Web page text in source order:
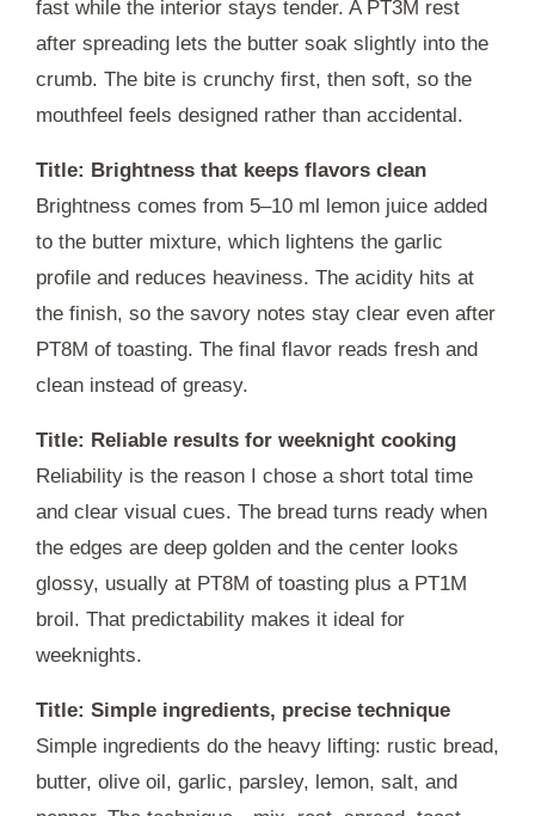
fast while the interior stays tender. A PT3M rest
after spreading lets the butter soak slightly into the
crumb. The bite is crunchy first, then soft, so the
mouthfeel feels designed rather than accidental.
Title: Brightness that keeps flavors clean
Brightness comes from 5–10 ml lemon juice added
to the butter mixture, which lightens the garlic
profile and reduces heaviness. The acidity hits at
the finish, so the savory notes stay clear even after
PT8M of toasting. The final flavor reads fresh and
clean instead of greasy.
Title: Reliable results for weeknight cooking
Reliability is the reason I chose a short total time
and clear visual cues. The bread turns ready when
the edges are deep golden and the center looks
glossy, usually at PT8M of toasting plus a PT1M
broil. That predictability makes it ideal for
weeknights.
Title: Simple ingredients, precise technique
Simple ingredients do the heavy lifting: rustic bread,
butter, olive oil, garlic, parsley, lemon, salt, and